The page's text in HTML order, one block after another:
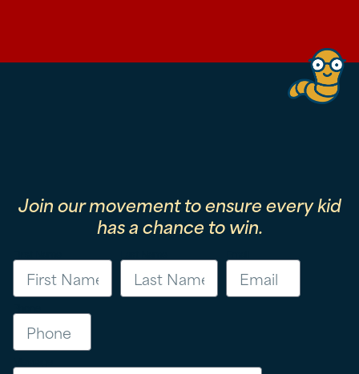
Join our movement to ensure every kid
has a chance to win.